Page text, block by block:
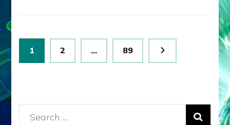
Posts
pagination
Page
1 Page
2 … Page
89
Search